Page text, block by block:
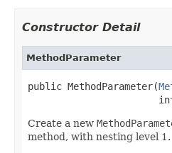
Constructor Detail
MethodParameter
public MethodParameter(
Create a new
method, with nesting level 1.